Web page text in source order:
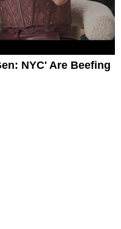
NYC' Are Beefing